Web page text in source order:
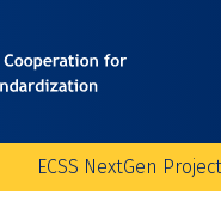
ECSS NextGen Project